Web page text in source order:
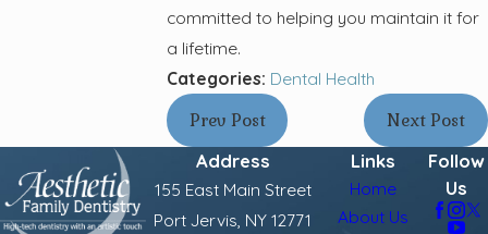
committed to helping you maintain it for
a lifetime.
Categories: Dental Health
Prev Post
Next Post
Address
155 East Main Street
Port Jervis, NY 12771
Links
Home
About Us
Follow
Us